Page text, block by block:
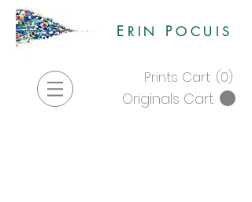
E RIN POCUIS
Prints Cart (0)
Originals Cart